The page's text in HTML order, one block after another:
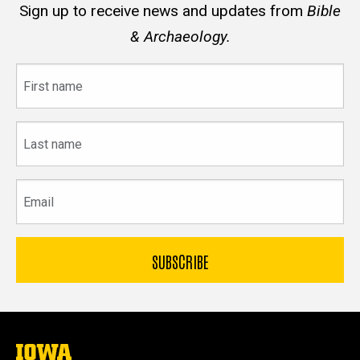
Sign up to receive news and updates from Bible
& Archaeology.
name
name
The